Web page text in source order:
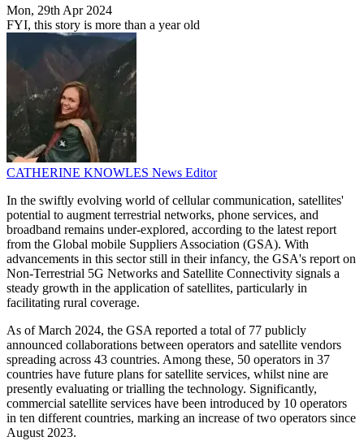
Mon, 29th Apr 2024
FYI, this story is more than a year old
CATHERINE KNOWLES News Editor
In the swiftly evolving world of cellular communication, satellites'
potential to augment terrestrial networks, phone services, and
broadband remains under-explored, according to the latest report
from the Global mobile Suppliers Association (GSA). With
advancements in this sector still in their infancy, the GSA's report on
Non-Terrestrial 5G Networks and Satellite Connectivity signals a
steady growth in the application of satellites, particularly in
facilitating rural coverage.
As of March 2024, the GSA reported a total of 77 publicly
announced collaborations between operators and satellite vendors
spreading across 43 countries. Among these, 50 operators in 37
countries have future plans for satellite services, whilst nine are
presently evaluating or trialling the technology. Significantly,
commercial satellite services have been introduced by 10 operators
in ten different countries, marking an increase of two operators since
August 2023.